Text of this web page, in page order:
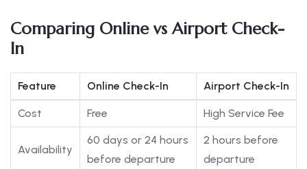
Comparing Online vs Airport Check-
In
Feature Online Check-In Airport Check-In
Cost Free High Service Fee
Availability
60 days or 24 hours
before departure
2 hours before
departure